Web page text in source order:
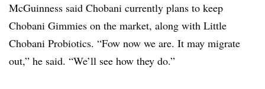
McGuinness said Chobani currently plans to keep
Chobani Gimmies on the market, along with Little
Chobani Probiotics. “Fow now we are. It may migrate
out,” he said. “We’ll see how they do.”